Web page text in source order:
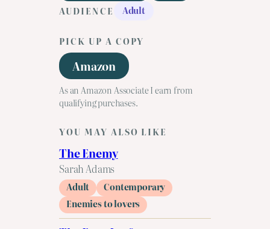
AUDIENCE
Adult
PICK UP A COPY
Amazon
As an Amazon Associate I earn from
qualifying purchases.
YOU MAY ALSO LIKE
The Enemy
Sarah Adams
Adult
Contemporary
Enemies to lovers